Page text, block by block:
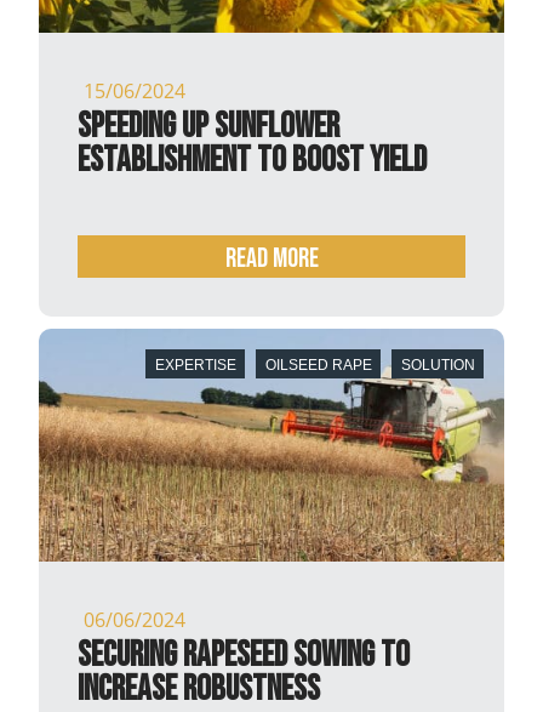
15/06/2024
Speeding up sunflower
establishment to boost yield
READ MORE
EXPERTISE OILSEED RAPE SOLUTION
06/06/2024
Securing rapeseed sowing to
increase robustness